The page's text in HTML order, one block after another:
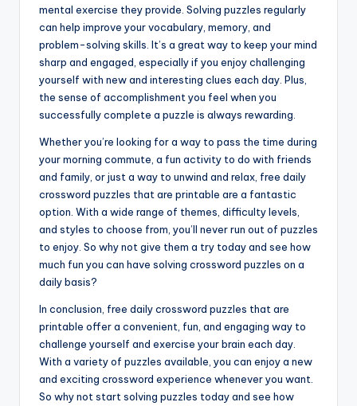
mental exercise they provide. Solving puzzles regularly
can help improve your vocabulary, memory, and
problem-solving skills. It’s a great way to keep your mind
sharp and engaged, especially if you enjoy challenging
yourself with new and interesting clues each day. Plus,
the sense of accomplishment you feel when you
successfully complete a puzzle is always rewarding.
Whether you’re looking for a way to pass the time during
your morning commute, a fun activity to do with friends
and family, or just a way to unwind and relax, free daily
crossword puzzles that are printable are a fantastic
option. With a wide range of themes, difficulty levels,
and styles to choose from, you’ll never run out of puzzles
to enjoy. So why not give them a try today and see how
much fun you can have solving crossword puzzles on a
daily basis?
In conclusion, free daily crossword puzzles that are
printable offer a convenient, fun, and engaging way to
challenge yourself and exercise your brain each day.
With a variety of puzzles available, you can enjoy a new
and exciting crossword experience whenever you want.
So why not start solving puzzles today and see how